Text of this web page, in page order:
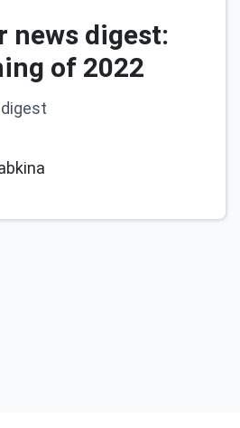
news digest:
of 2022